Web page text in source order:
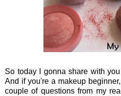
So today I gonna share with
And if you're a makeup
couple of questions from my